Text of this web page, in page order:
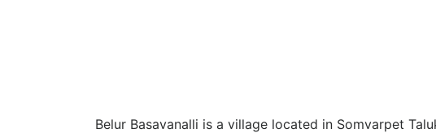
Belur Basavanalli is a village located in Somvarpet